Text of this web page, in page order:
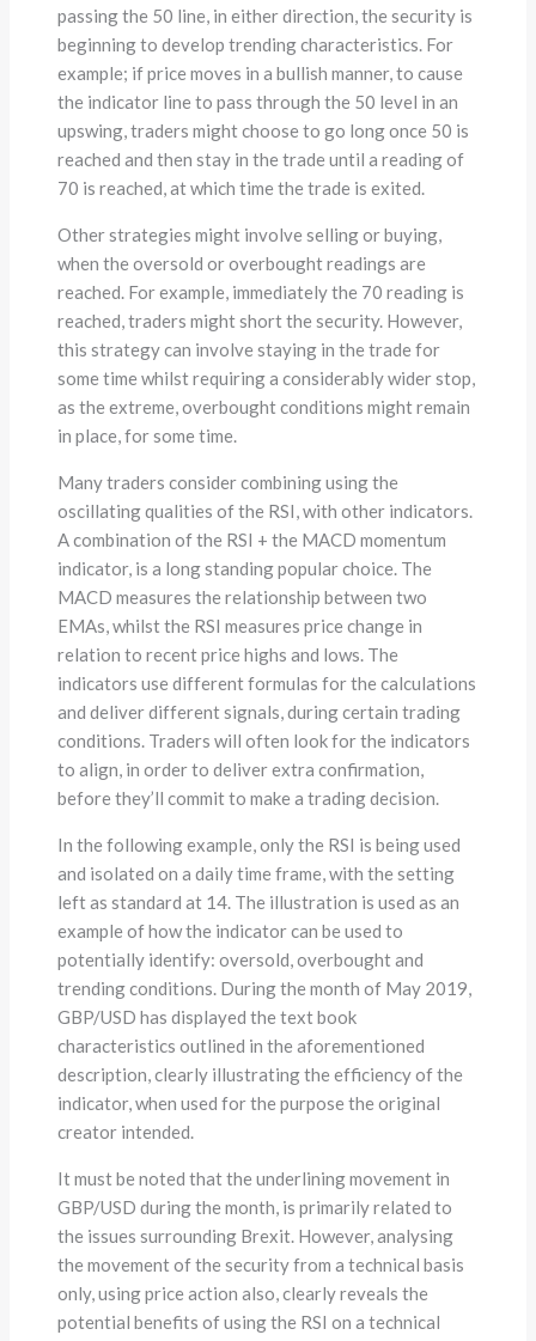
passing the 50 line, in either direction, the security is
beginning to develop trending characteristics. For
example; if price moves in a bullish manner, to cause
the indicator line to pass through the 50 level in an
upswing, traders might choose to go long once 50 is
reached and then stay in the trade until a reading of
70 is reached, at which time the trade is exited.
Other strategies might involve selling or buying,
when the oversold or overbought readings are
reached. For example, immediately the 70 reading is
reached, traders might short the security. However,
this strategy can involve staying in the trade for
some time whilst requiring a considerably wider stop,
as the extreme, overbought conditions might remain
in place, for some time.
Many traders consider combining using the
oscillating qualities of the RSI, with other indicators.
A combination of the RSI + the MACD momentum
indicator, is a long standing popular choice. The
MACD measures the relationship between two
EMAs, whilst the RSI measures price change in
relation to recent price highs and lows. The
indicators use different formulas for the calculations
and deliver different signals, during certain trading
conditions. Traders will often look for the indicators
to align, in order to deliver extra confirmation,
before they’ll commit to make a trading decision.
In the following example, only the RSI is being used
and isolated on a daily time frame, with the setting
left as standard at 14. The illustration is used as an
example of how the indicator can be used to
potentially identify: oversold, overbought and
trending conditions. During the month of May 2019,
GBP/USD has displayed the text book
characteristics outlined in the aforementioned
description, clearly illustrating the efficiency of the
indicator, when used for the purpose the original
creator intended.
It must be noted that the underlining movement in
GBP/USD during the month, is primarily related to
the issues surrounding Brexit. However, analysing
the movement of the security from a technical basis
only, using price action also, clearly reveals the
potential benefits of using the RSI on a technical